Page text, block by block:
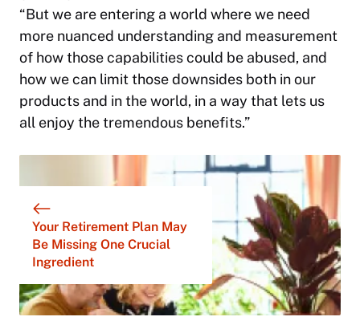
“But we are entering a world where we need
more nuanced understanding and measurement
of how those capabilities could be abused, and
how we can limit those downsides both in our
products and in the world, in a way that lets us
all enjoy the tremendous benefits.”
Your Retirement Plan May
Be Missing One Crucial
Ingredient